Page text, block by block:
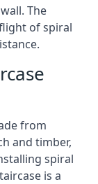
The
of spiral
from
and timber,
spiral
is a